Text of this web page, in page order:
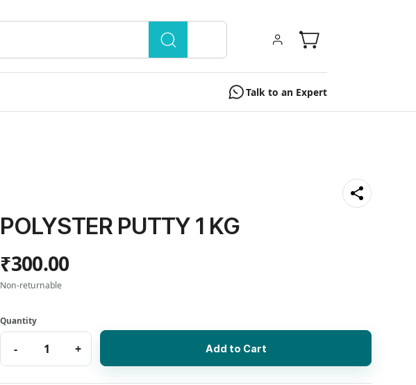
Talk to an Expert
POLYSTER PUTTY 1 KG
₹300.00
Non-returnable
Add to Cart